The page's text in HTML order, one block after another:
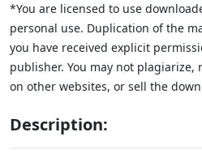
*You are licensed to use
personal use. Duplication of the
you have received explicit
publisher. You may not
on other websites, or sell the
Description: